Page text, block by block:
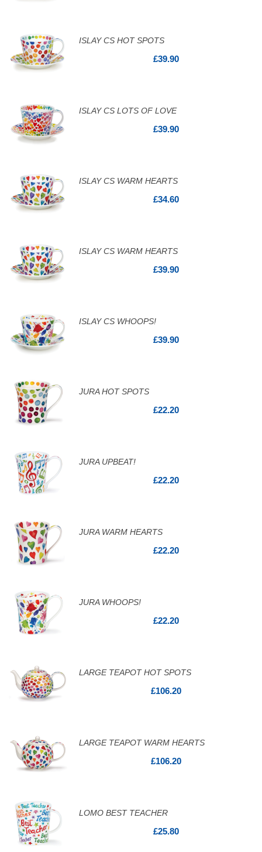
ISLAY CS HOT SPOTS
£39.90
ISLAY CS LOTS OF LOVE
£39.90
ISLAY CS WARM HEARTS
£34.60
ISLAY CS WARM HEARTS
£39.90
ISLAY CS WHOOPS!
£39.90
JURA HOT SPOTS
£22.20
JURA UPBEAT!
£22.20
JURA WARM HEARTS
£22.20
JURA WHOOPS!
£22.20
LARGE TEAPOT HOT SPOTS
£106.20
LARGE TEAPOT WARM HEARTS
£106.20
LOMO BEST TEACHER
£25.80